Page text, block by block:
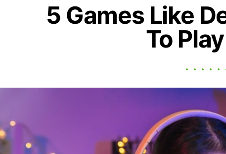
5 Games Like
To